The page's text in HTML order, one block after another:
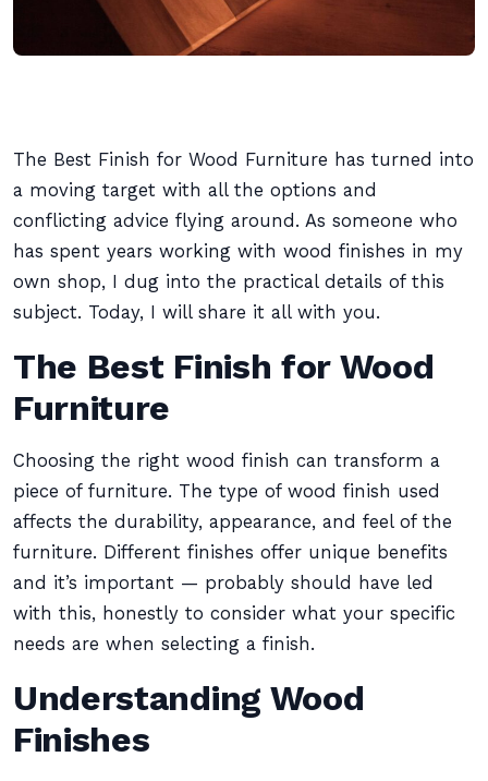
The Best Finish for Wood Furniture has turned into
a moving target with all the options and
conflicting advice flying around. As someone who
has spent years working with wood finishes in my
own shop, I dug into the practical details of this
subject. Today, I will share it all with you.
The Best Finish for Wood
Furniture
Choosing the right wood finish can transform a
piece of furniture. The type of wood finish used
affects the durability, appearance, and feel of the
furniture. Different finishes offer unique benefits
and it’s important — probably should have led
with this, honestly to consider what your specific
needs are when selecting a finish.
Understanding Wood
Finishes